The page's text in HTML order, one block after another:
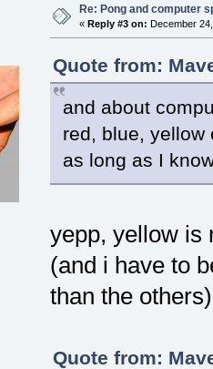
Re: Pong and computer
« Reply #3 on: December
Quote from:
and about
red, blue, yellow
as long as I
yepp, yellow is
(and i have to
than the
Quote from: